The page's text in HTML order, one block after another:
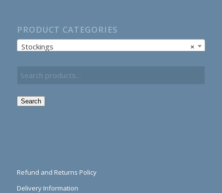
PRODUCT CATEGORIES
×
Stockings
Search
Refund and Returns Policy
Delivery Information